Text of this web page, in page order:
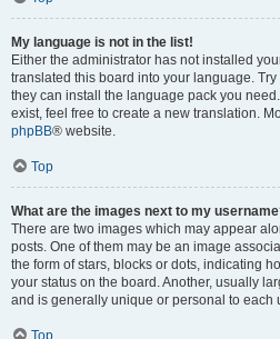
My language is not in the list!
Either the administrator has not installed
translated this board into your language.
they can install the language pack you
exist, feel free to create a new translation.
phpBB® website.
Top
What are the images next to my
There are two images which may appear
posts. One of them may be an image
the form of stars, blocks or dots, indicating
your status on the board. Another, usually
and is generally unique or personal to each
Top